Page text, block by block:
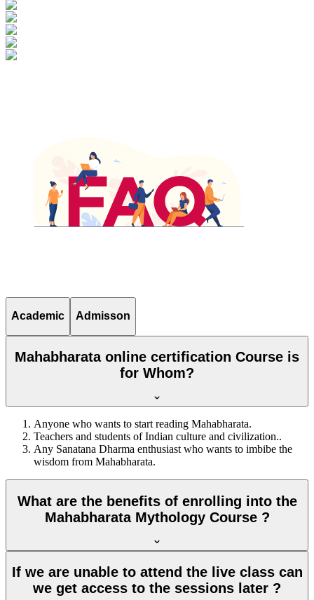
Academic Admisson
Mahabharata online certification Course is
for Whom?
Anyone who wants to start reading Mahabharata.
Teachers and students of Indian culture and civilization..
Any Sanatana Dharma enthusiast who wants to imbibe the
wisdom from Mahabharata.
What are the benefits of enrolling into the
Mahabharata Mythology Course ?
If we are unable to attend the live class can
we get access to the sessions later ?